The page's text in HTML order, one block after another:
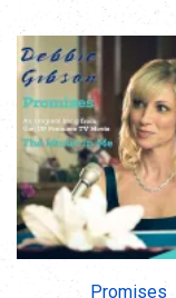
Promises